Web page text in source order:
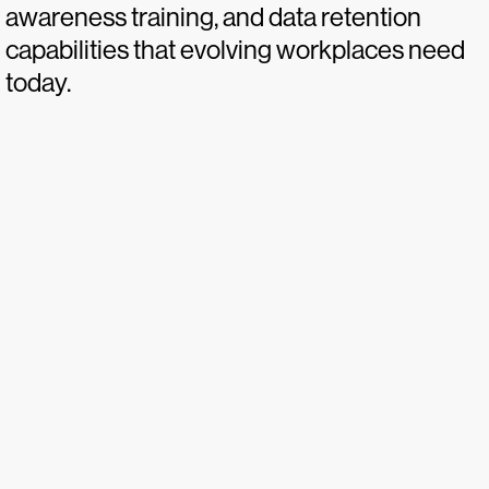
awareness training, and data retention
capabilities that evolving workplaces need
today.